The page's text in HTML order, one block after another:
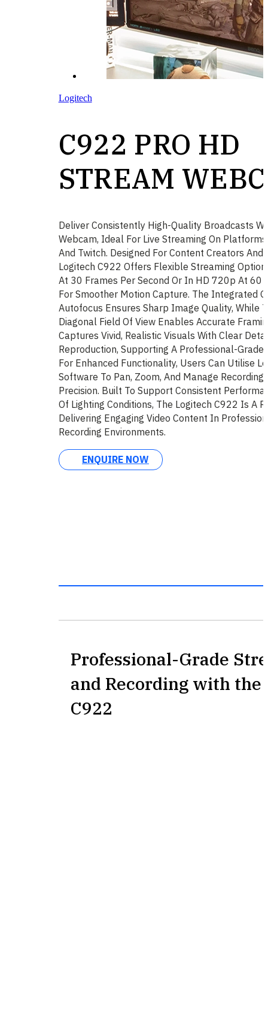
Logitech
C922 PRO HD
STREAM
Deliver Consistently High-Quality Broadcasts
Webcam, Ideal For Live Streaming On Platforms
And Twitch. Designed For Content Creators And
Logitech C922 Offers Flexible Streaming
At 30 Frames Per Second Or In HD 720p At 60
For Smoother Motion Capture. The Integrated
Autofocus Ensures Sharp Image Quality, While
Diagonal Field Of View Enables Accurate
Captures Vivid, Realistic Visuals With Clear
Reproduction, Supporting A Professional-Grade
For Enhanced Functionality, Users Can Utilise
Software To Pan, Zoom, And Manage Recording
Precision. Built To Support Consistent
Of Lighting Conditions, The Logitech C922 Is A
Delivering Engaging Video Content In
Recording Environments.
ENQUIRE NOW
Professional-Grade
and Recording with the
C922